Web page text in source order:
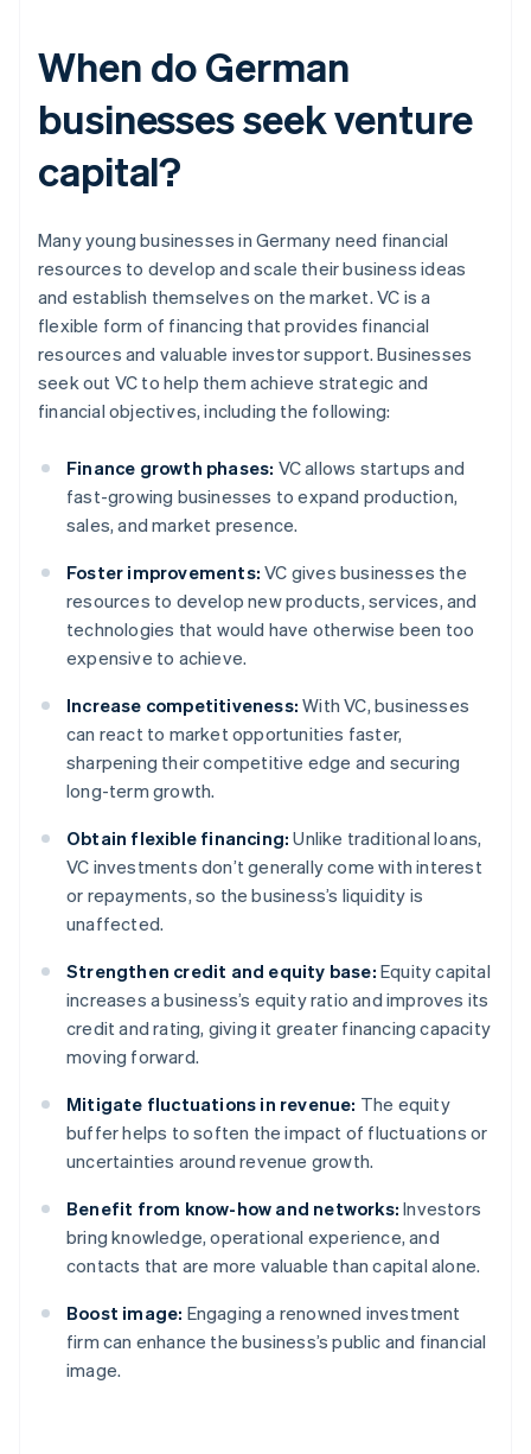
When do German
businesses seek venture
capital?
Many young businesses in Germany need financial
resources to develop and scale their business ideas
and establish themselves on the market. VC is a
flexible form of financing that provides financial
resources and valuable investor support. Businesses
seek out VC to help them achieve strategic and
financial objectives, including the following:
Finance growth phases: VC allows startups and
fast-growing businesses to expand production,
sales, and market presence.
Foster improvements: VC gives businesses the
resources to develop new products, services, and
technologies that would have otherwise been too
expensive to achieve.
Increase competitiveness: With VC, businesses
can react to market opportunities faster,
sharpening their competitive edge and securing
long-term growth.
Obtain flexible financing: Unlike traditional loans,
VC investments don’t generally come with interest
or repayments, so the business’s liquidity is
unaffected.
Strengthen credit and equity base: Equity capital
increases a business’s equity ratio and improves its
credit and rating, giving it greater financing capacity
moving forward.
Mitigate fluctuations in revenue: The equity
buffer helps to soften the impact of fluctuations or
uncertainties around revenue growth.
Benefit from know-how and networks: Investors
bring knowledge, operational experience, and
contacts that are more valuable than capital alone.
Boost image: Engaging a renowned investment
firm can enhance the business’s public and financial
image.